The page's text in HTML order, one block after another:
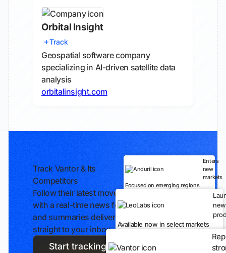
Orbital Insight
Track
Geospatial software company
specializing in AI-driven satellite data
analysis
orbitalinsight.com
Track Vantor & Its
Competitors
Follow their latest moves
with a real-time news feed
and summaries delivered
straight to your inbox.
Start tracking
Enters
new
markets
Focused on emerging regions
new
Available now in select markets